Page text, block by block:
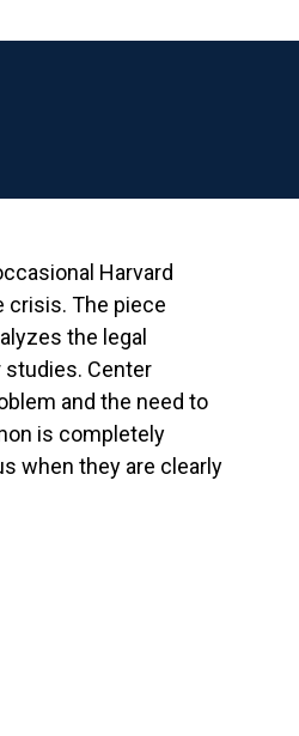
Harvard
crisis. The piece
the legal
Center
and the need to
is completely
when they are clearly